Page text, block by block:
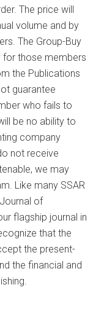
The price will
volume and by
The Group-Buy
for those members
the Publications
guarantee
who fails to
be no ability to
company
not receive
we may
Like many SSAR
of
flagship journal in
that the
the present-
the financial and